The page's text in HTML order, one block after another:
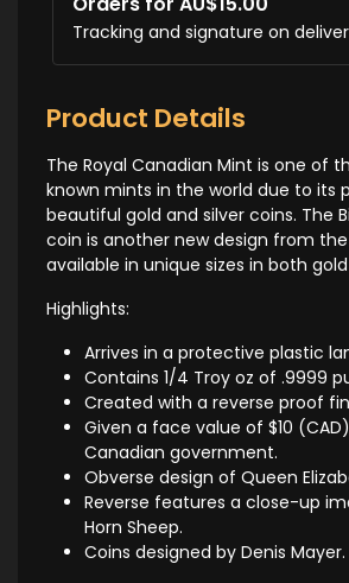
Tracking and signature on
Product Details
The Royal Canadian Mint is one of
known mints in the world due to its
beautiful gold and silver coins. The
coin is another new design from the
available in unique sizes in both
Highlights:
Arrives in a protective plastic
Contains 1/4 Troy oz of .9999
Created with a reverse proof
Given a face value of $10
Canadian government.
Obverse design of Queen
Reverse features a close-up
Horn Sheep.
Coins designed by Denis Mayer.